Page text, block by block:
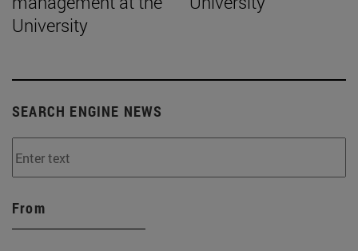
University
SEARCH ENGINE NEWS
From